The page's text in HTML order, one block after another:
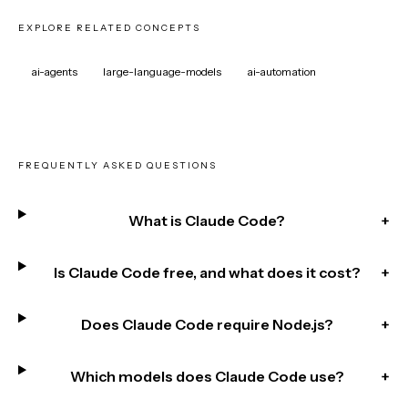
EXPLORE RELATED CONCEPTS
ai-agents large-language-models ai-automation
FREQUENTLY ASKED QUESTIONS
What is Claude Code? +
Is Claude Code free, and what does it cost? +
Does Claude Code require Node.js? +
Which models does Claude Code use? +